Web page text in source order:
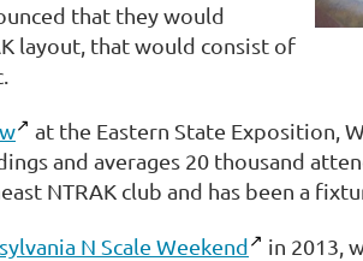
that they would
layout, that would consist of
at the Eastern State Exposition,
and averages 20 thousand
NTRAK club and has been a
N Scale Weekend
in 2013,